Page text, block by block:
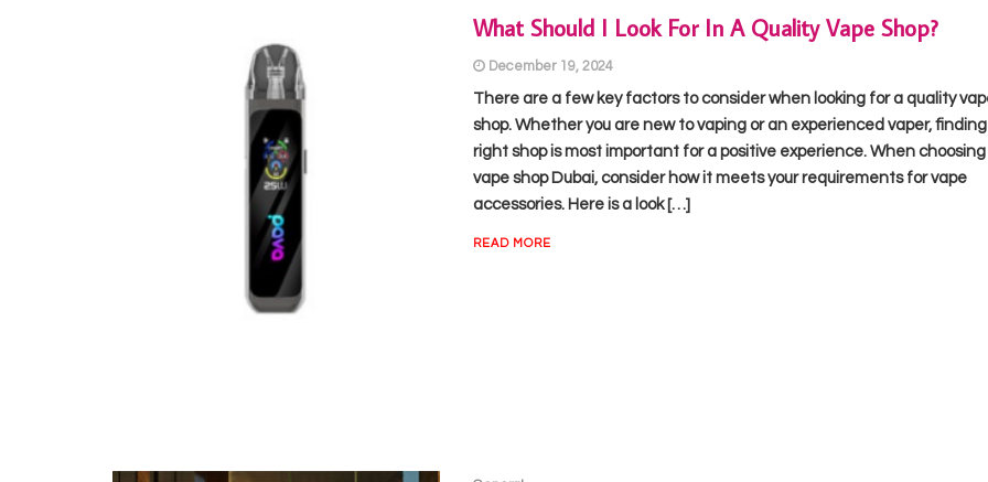
What Should I Look For In A Quality Vape Shop?
December 19, 2024
There are a few key factors to consider when looking for a quality
shop. Whether you are new to vaping or an experienced vaper,
right shop is most important for a positive experience. When choosing
vape shop Dubai, consider how it meets your requirements for vape
accessories. Here is a look […]
READ MORE